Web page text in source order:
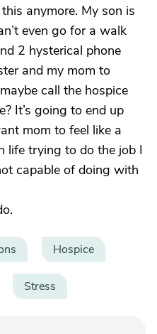
anymore. My son is
even go for a walk
2 hysterical phone
and my mom to
call the hospice
It’s going to end up
mom to feel like a
life trying to do the job I
capable of doing with
Hospice
Stress